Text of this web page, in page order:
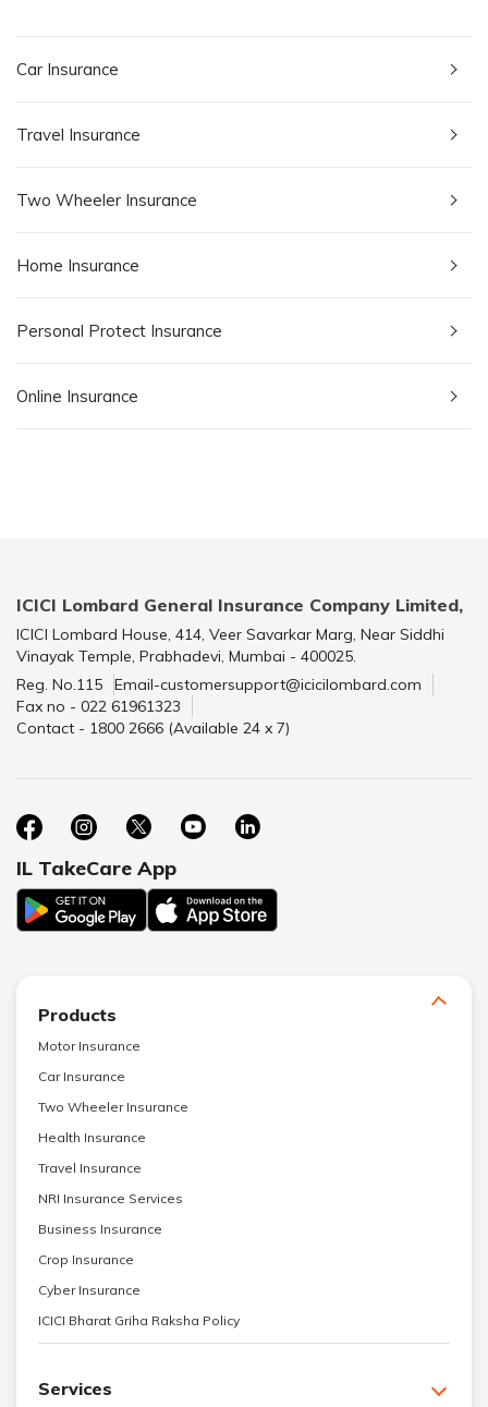
Car Insurance
Travel Insurance
Two Wheeler Insurance
Home Insurance
Personal Protect Insurance
Online Insurance
ICICI Lombard General Insurance Company Limited,
ICICI Lombard House, 414, Veer Savarkar Marg, Near Siddhi
Vinayak Temple, Prabhadevi, Mumbai - 400025.
Reg. No.115
Email-customersupport@icicilombard.com
Fax no - 022 61961323
Contact - 1800 2666 (Available 24 x 7)
IL TakeCare App
Products
Motor Insurance
Car Insurance
Two Wheeler Insurance
Health Insurance
Travel Insurance
NRI Insurance Services
Business Insurance
Crop Insurance
Cyber Insurance
ICICI Bharat Griha Raksha Policy
Services